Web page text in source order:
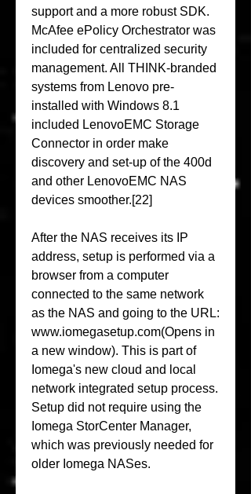
support and a more robust SDK.
McAfee ePolicy Orchestrator was
included for centralized security
management. All THINK-branded
systems from Lenovo pre-
installed with Windows 8.1
included LenovoEMC Storage
Connector in order make
discovery and set-up of the 400d
and other LenovoEMC NAS
devices smoother.[22]
After the NAS receives its IP
address, setup is performed via a
browser from a computer
connected to the same network
as the NAS and going to the URL:
www.iomegasetup.com(Opens in
a new window). This is part of
Iomega's new cloud and local
network integrated setup process.
Setup did not require using the
Iomega StorCenter Manager,
which was previously needed for
older Iomega NASes.